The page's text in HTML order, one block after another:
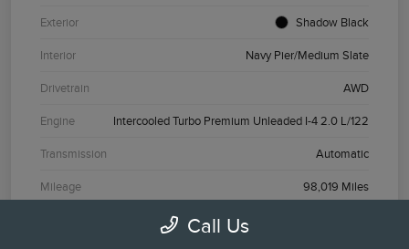
Exterior Shadow Black
Interior Navy Pier/Medium Slate
Drivetrain AWD
Engine Intercooled Turbo Premium Unleaded I-4 2.0 L/122
Transmission Automatic
Mileage 98,019 Miles
Call Us